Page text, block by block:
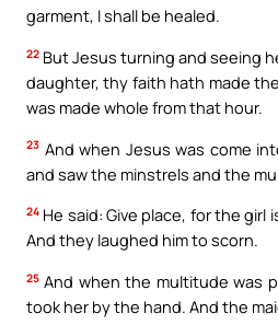
garment, I shall be healed.
22 But Jesus turning and seeing
daughter, thy faith hath made
was made whole from that hour.
23 And when Jesus was come
and saw the minstrels and the
24 He said: Give place, for the
And they laughed him to scorn.
25 And when the multitude was
took her by the hand. And the